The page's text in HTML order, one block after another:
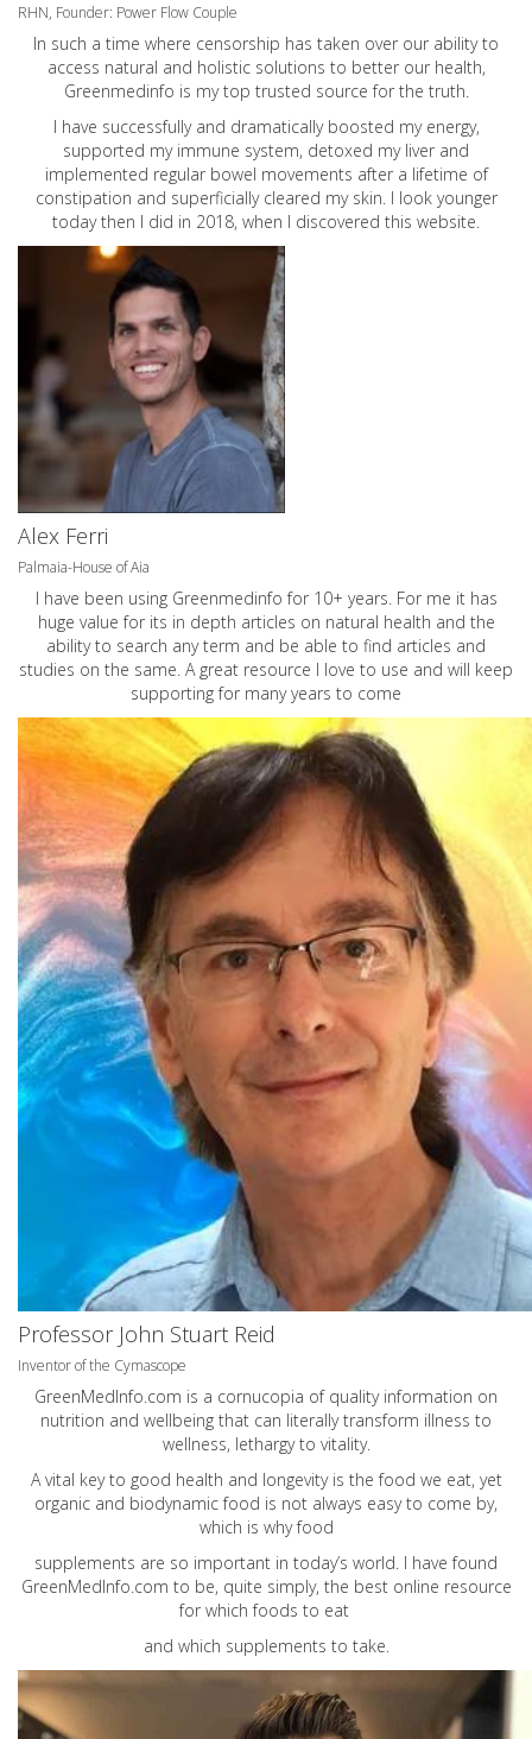
RHN, Founder: Power Flow Couple
In such a time where censorship has taken over our ability to
access natural and holistic solutions to better our health,
Greenmedinfo is my top trusted source for the truth.
I have successfully and dramatically boosted my energy,
supported my immune system, detoxed my liver and
implemented regular bowel movements after a lifetime of
constipation and superficially cleared my skin. I look younger
today then I did in 2018, when I discovered this website.
Alex Ferri
Palmaia-House of Aia
I have been using Greenmedinfo for 10+ years. For me it has
huge value for its in depth articles on natural health and the
ability to search any term and be able to find articles and
studies on the same. A great resource I love to use and will keep
supporting for many years to come
Professor John Stuart Reid
Inventor of the Cymascope
GreenMedInfo.com is a cornucopia of quality information on
nutrition and wellbeing that can literally transform illness to
wellness, lethargy to vitality.
A vital key to good health and longevity is the food we eat, yet
organic and biodynamic food is not always easy to come by,
which is why food
supplements are so important in today’s world. I have found
GreenMedInfo.com to be, quite simply, the best online resource
for which foods to eat
and which supplements to take.